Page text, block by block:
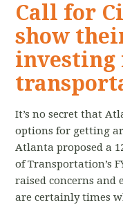
Call for
show
investing
It’s no secret that
options for getting
Atlanta proposed a
of Transportation’s
raised concerns and
are certainly times